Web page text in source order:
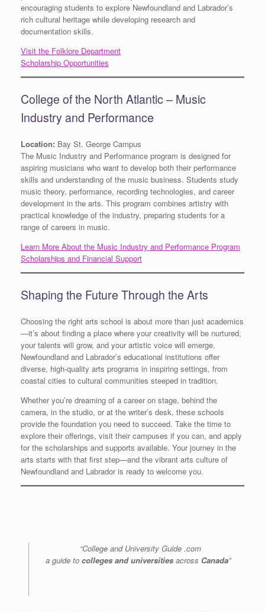
encouraging students to explore Newfoundland and Labrador’s
rich cultural heritage while developing research and
documentation skills.
Visit the Folklore Department
Scholarship Opportunities
College of the North Atlantic – Music
Industry and Performance
Location: Bay St. George Campus
The Music Industry and Performance program is designed for
aspiring musicians who want to develop both their performance
skills and understanding of the music business. Students study
music theory, performance, recording technologies, and career
development in the arts. This program combines artistry with
practical knowledge of the industry, preparing students for a
range of careers in music.
Learn More About the Music Industry and Performance Program
Scholarships and Financial Support
Shaping the Future Through the Arts
Choosing the right arts school is about more than just academics
—it’s about finding a place where your creativity will be nurtured,
your talents will grow, and your artistic voice will emerge.
Newfoundland and Labrador’s educational institutions offer
diverse, high-quality arts programs in inspiring settings, from
coastal cities to cultural communities steeped in tradition.
Whether you’re dreaming of a career on stage, behind the
camera, in the studio, or at the writer’s desk, these schools
provide the foundation you need to succeed. Take the time to
explore their offerings, visit their campuses if you can, and apply
for the scholarships and supports available. Your journey in the
arts starts with that first step—and the vibrant arts culture of
Newfoundland and Labrador is ready to welcome you.
“College and University Guide .com
a guide to colleges and universities across Canada”